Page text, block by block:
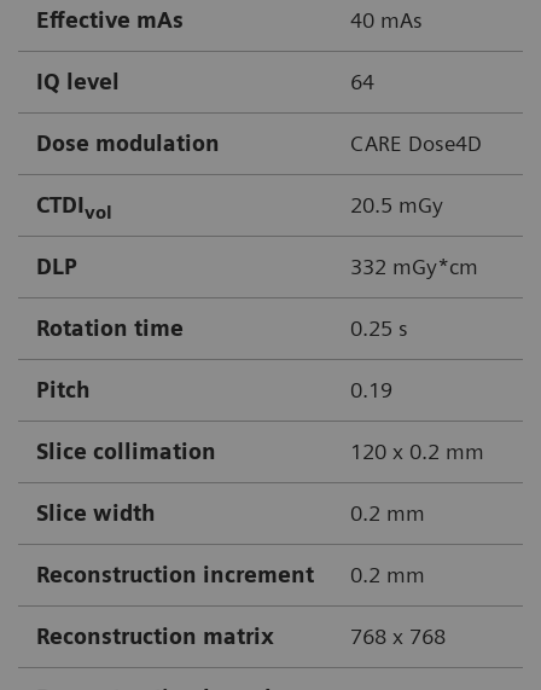
Effective mAs 40 mAs
IQ level 64
Dose modulation CARE Dose4D
CTDIvol 20.5 mGy
DLP 332 mGy*cm
Rotation time 0.25 s
Pitch 0.19
Slice collimation 120 x 0.2 mm
Slice width 0.2 mm
Reconstruction increment 0.2 mm
Reconstruction matrix 768 x 768